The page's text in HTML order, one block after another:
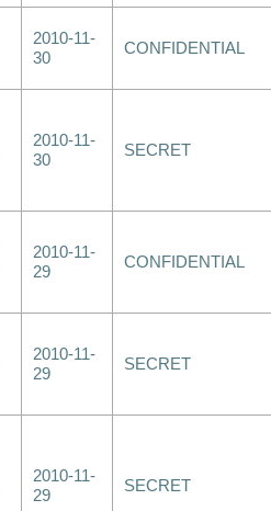
2010-11-
30
CONFIDENTIAL
2010-11-
30
SECRET
2010-11-
29
CONFIDENTIAL
2010-11-
29
SECRET
2010-11-
29
SECRET